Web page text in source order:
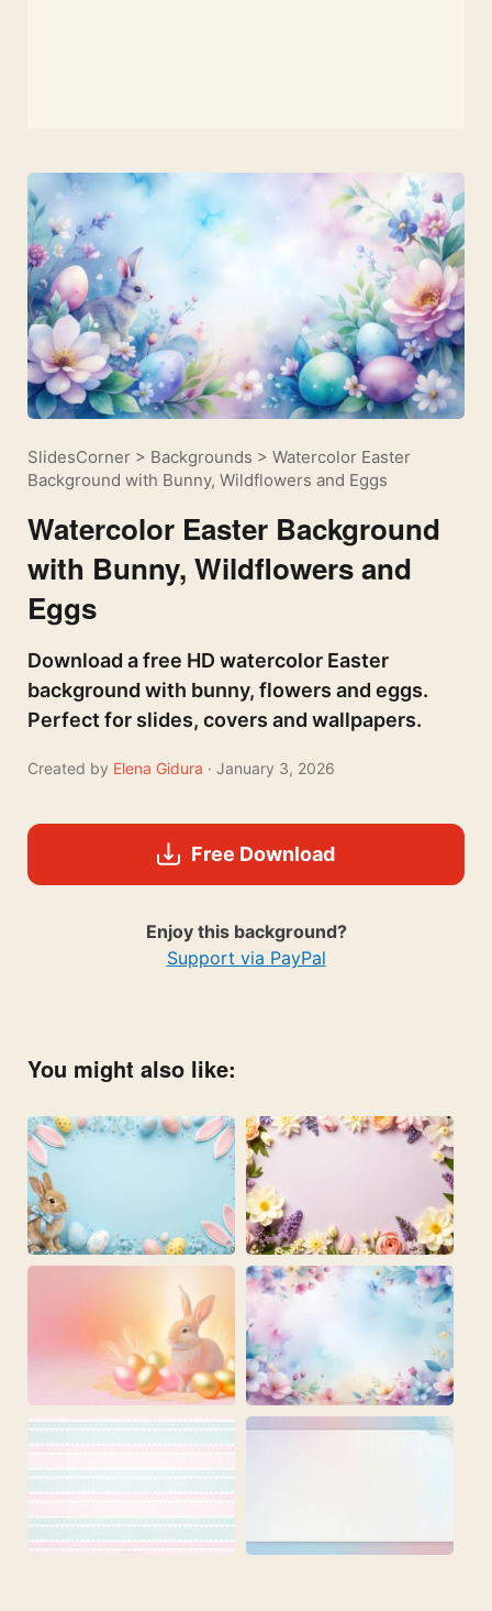
SlidesCorner > Backgrounds > Watercolor Easter
Background with Bunny, Wildflowers and Eggs
Watercolor Easter Background
with Bunny, Wildflowers and
Eggs
Download a free HD watercolor Easter
background with bunny, flowers and eggs.
Perfect for slides, covers and wallpapers.
Created by Elena Gidura · January 3, 2026
Free Download
Enjoy this background?
Support via PayPal
You might also like: